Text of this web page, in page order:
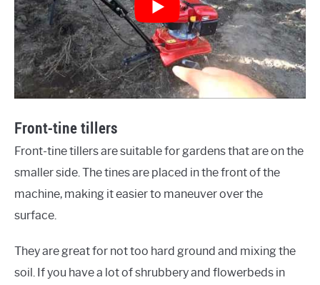
Front-tine tillers
Front-tine tillers are suitable for gardens that are on the
smaller side. The tines are placed in the front of the
machine, making it easier to maneuver over the
surface.
They are great for not too hard ground and mixing the
soil. If you have a lot of shrubbery and flowerbeds in